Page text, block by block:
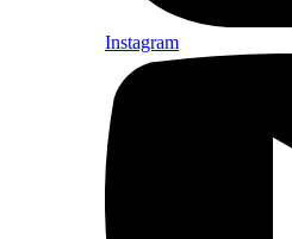
Instagram